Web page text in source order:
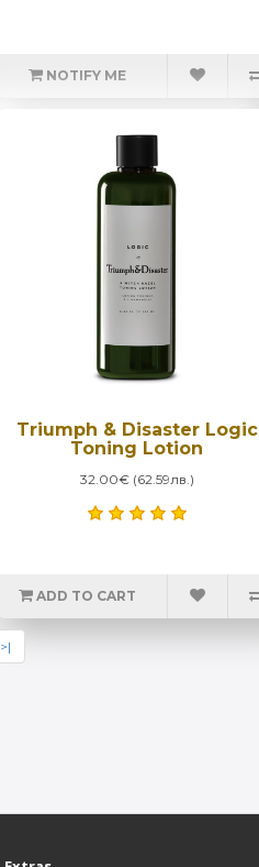
NOTIFY ME
Triumph & Disaster Logic
Toning Lotion
32.00€ (62.59лв.)
ADD TO CART
>|